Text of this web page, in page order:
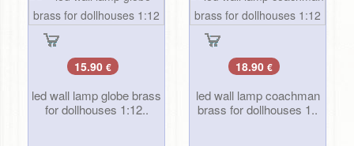
15.90 €
led wall lamp globe brass
for dollhouses 1:12..
18.90 €
led wall lamp coachman
brass for dollhouses 1..